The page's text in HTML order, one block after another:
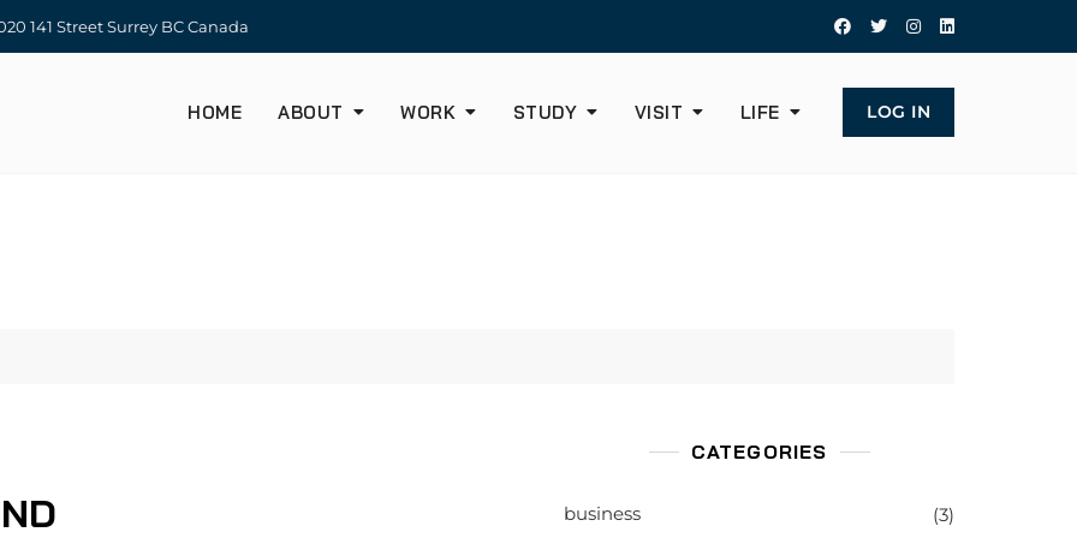
141 Street Surrey BC Canada
HOME ABOUT WORK STUDY VISIT LIFE LOG IN
CATEGORIES
business (3)